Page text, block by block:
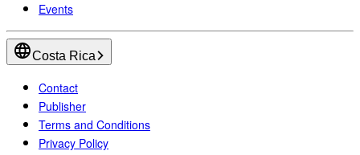
Events
Costa Rica
Contact
Publisher
Terms and Conditions
Privacy Policy